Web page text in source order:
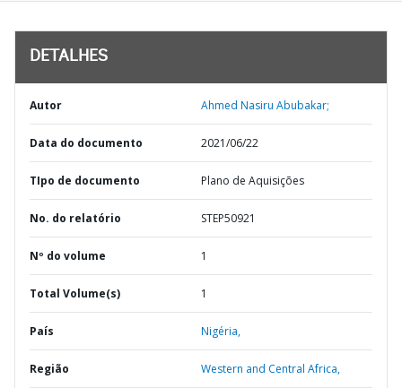
DETALHES
Autor Ahmed Nasiru Abubakar;
Data do documento 2021/06/22
TIpo de documento Plano de Aquisições
No. do relatório STEP50921
Nº do volume 1
Total Volume(s) 1
País Nigéria,
Região Western and Central Africa,